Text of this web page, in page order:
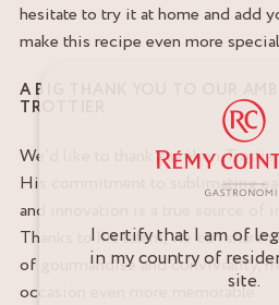
hesitate to try it at home and add
make this recipe even more
A BIG THANK YOU TO OUR
TROTTIER
We’d like to thank Aurélien
His commitment to sublimating
and innovation is a true source of
Thanks to his talent, we can share
of gourmandise and conviviality,
occasion even more memorable.
I certify that I am of
in my country of
site.